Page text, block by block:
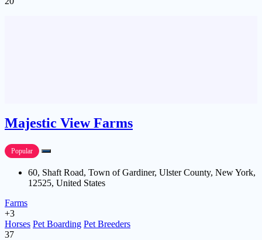
Majestic View Farms
Popular
60, Shaft Road, Town of Gardiner, Ulster County, New York,
12525, United States
Farms
+3
Horses Pet Boarding Pet Breeders
37